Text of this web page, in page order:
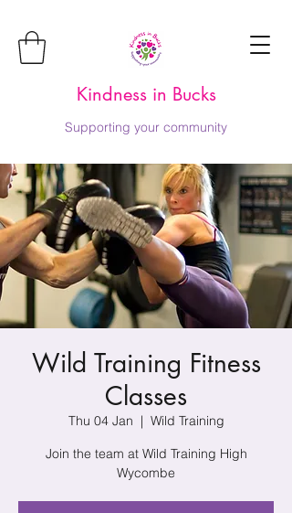
Kindness in Bucks
Supporting your community
Wild Training Fitness
Classes
Thu 04 Jan
  |
Wild Training
Join the team at Wild Training High
Wycombe